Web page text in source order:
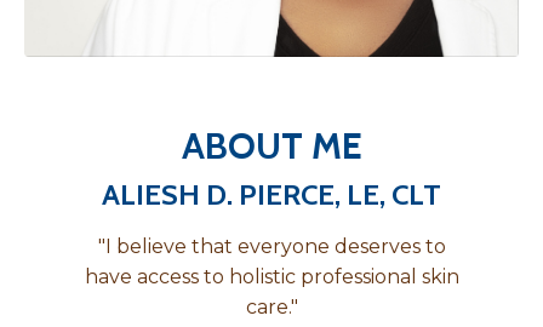
ABOUT ME
ALIESH D. PIERCE, LE, CLT
"I believe that everyone deserves to
have access to holistic professional skin
care."